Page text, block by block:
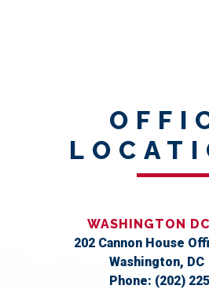
WASHINGTON
202 Cannon House
Washington,
Phone: (202)